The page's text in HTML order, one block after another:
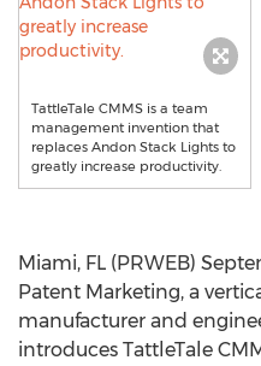
TattleTale CMMS is a team
management invention that
replaces Andon Stack Lights to
greatly increase productivity.
Miami, FL (PRWEB)
Patent Marketing, a
manufacturer and
introduces TattleTale